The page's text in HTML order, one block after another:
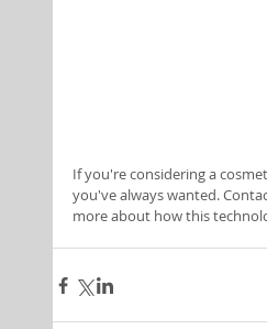
If you're considering a
you've always wanted.
more about how this